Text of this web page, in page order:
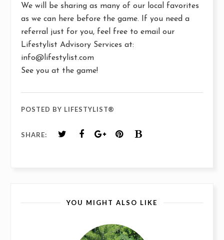
We will be sharing as many of our local favorites
as we can here before the game. If you need a
referral just for you, feel free to email our
Lifestylist Advisory Services at:
info@lifestylist.com
See you at the game!
POSTED BY LIFESTYLIST®
SHARE:
YOU MIGHT ALSO LIKE